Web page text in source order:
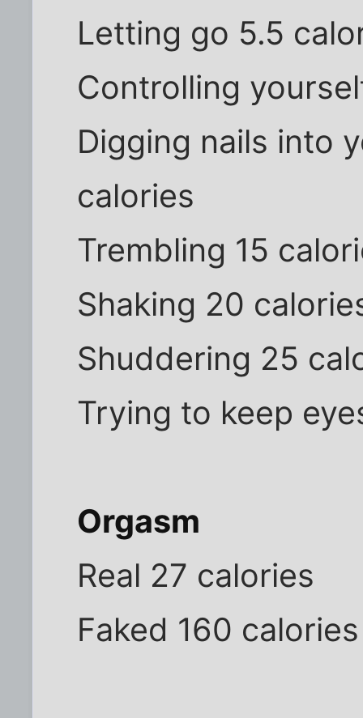
Letting go 5.5
Controlling
Digging nails into
calories
Trembling 15
Shaking 20
Shuddering 25
Trying to keep
Orgasm
Real 27 calories
Faked 160 calories